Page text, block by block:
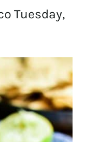
Tuesday,